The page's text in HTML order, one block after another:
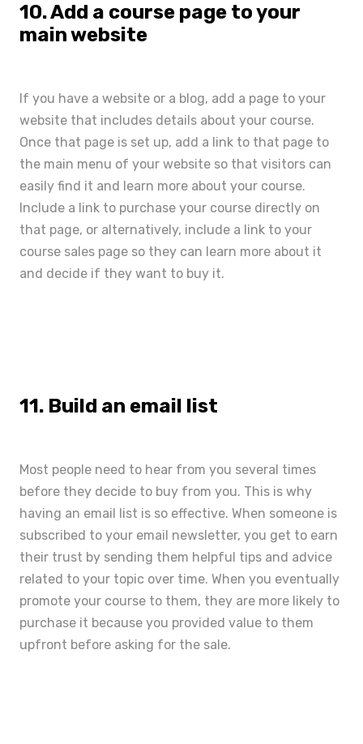
10. Add a course page to your
main website
If you have a website or a blog, add a page to your
website that includes details about your course.
Once that page is set up, add a link to that page to
the main menu of your website so that visitors can
easily find it and learn more about your course.
Include a link to purchase your course directly on
that page, or alternatively, include a link to your
course sales page so they can learn more about it
and decide if they want to buy it.
11. Build an email list
Most people need to hear from you several times
before they decide to buy from you. This is why
having an email list is so effective. When someone is
subscribed to your email newsletter, you get to earn
their trust by sending them helpful tips and advice
related to your topic over time. When you eventually
promote your course to them, they are more likely to
purchase it because you provided value to them
upfront before asking for the sale.